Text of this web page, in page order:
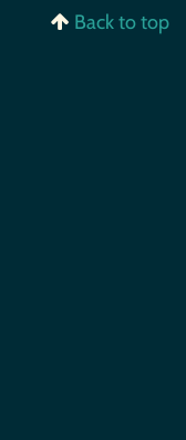
Back to top